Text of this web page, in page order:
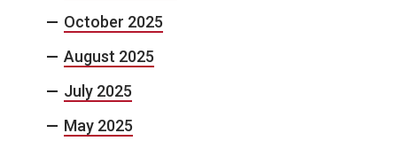
October 2025
August 2025
July 2025
May 2025